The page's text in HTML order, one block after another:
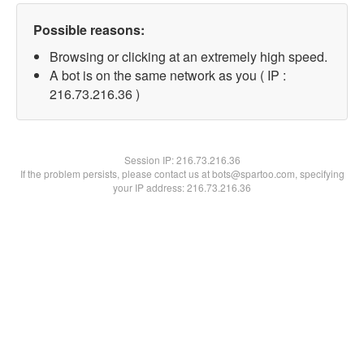
Possible reasons:
Browsing or clicking at an extremely high speed.
A bot is on the same network as you ( IP :
216.73.216.36 )
Session IP:216.73.216.36
If the problem persists, please contact us at bots@spartoo.com, specifying
your IP address: 216.73.216.36